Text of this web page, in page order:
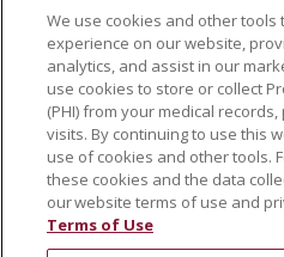
Employee Recognition
ABOUT US
Mission, Vision & Values
Governance
Leadership
SJH Foundation
Volunteer
We use cookies and other
experience on our website,
analytics, and assist in our
use cookies to store or collect
(PHI) from your medical
visits. By continuing to use this
use of cookies and other tools.
these cookies and the data
our website terms of use and
Terms of Use